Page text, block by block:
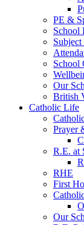
PE &
School
School
Our
British
Catholic Life
Prayer
R.E. at
RHE
First
Our